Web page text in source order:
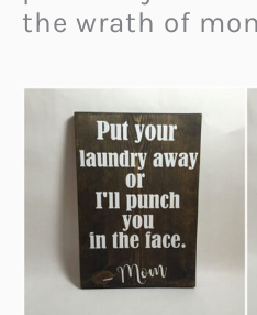
the wrath of